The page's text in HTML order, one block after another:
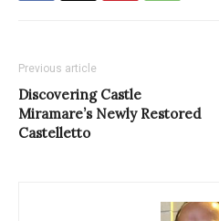
Previous article
Discovering Castle
Miramare’s Newly Restored
Castelletto